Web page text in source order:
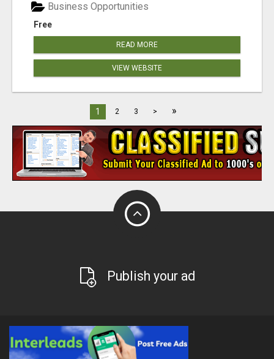
Free
Business Opportunities
READ MORE
VIEW WEBSITE
1 2 3 > »
Publish your ad